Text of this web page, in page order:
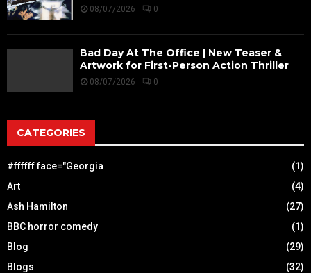
08/07/2026 0
Bad Day At The Office | New Teaser &
Artwork for First-Person Action Thriller
08/07/2026 0
CATEGORIES
#ffffff face="Georgia
(1)
Art
(4)
Ash Hamilton
(27)
BBC horror comedy
(1)
Blog
(29)
Blogs
(32)